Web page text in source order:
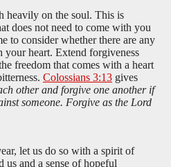
heavily on the soul. This is
does not need to come with you
to consider whether there are any
your heart. Extend forgiveness
freedom that comes with a heart
Colossians 3:13 gives
other and forgive one another if
someone. Forgive as the Lord
let us do so with a spirit of
us and a sense of hopeful